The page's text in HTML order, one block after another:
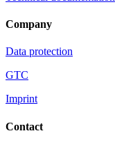
Company
Data protection
GTC
Imprint
Contact